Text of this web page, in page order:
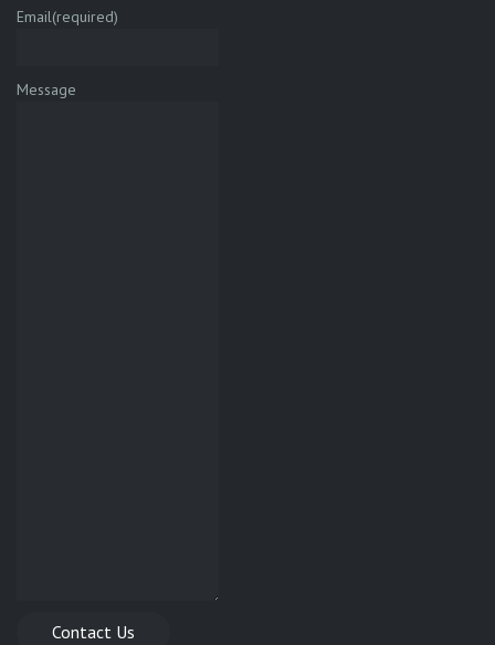
Email(required)
Message
Contact Us